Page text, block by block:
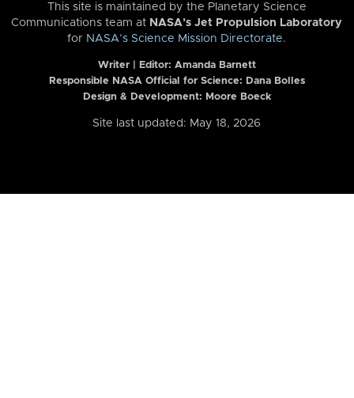
This site is maintained by the Planetary Science
Communications team at NASA’s Jet Propulsion Laboratory
for NASA’s Science Mission Directorate.
Writer | Editor: Amanda Barnett
Responsible NASA Official for Science: Dana Bolles
Design & Development: Moore Boeck
Site last updated: May 18, 2026